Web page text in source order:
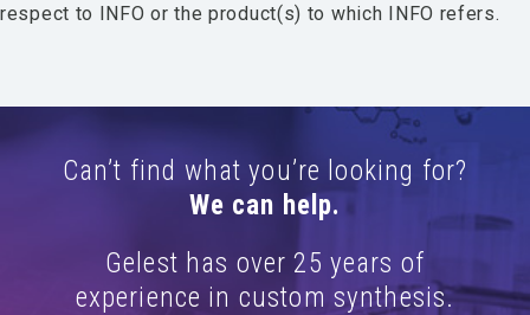
respect to INFO or the product(s) to which INFO refers.
Can’t find what you’re looking for?
We can help.
Gelest has over 25 years of
experience in custom synthesis.